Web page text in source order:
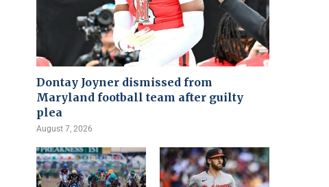
Dontay Joyner dismissed from
Maryland football team after guilty
plea
August 7, 2026